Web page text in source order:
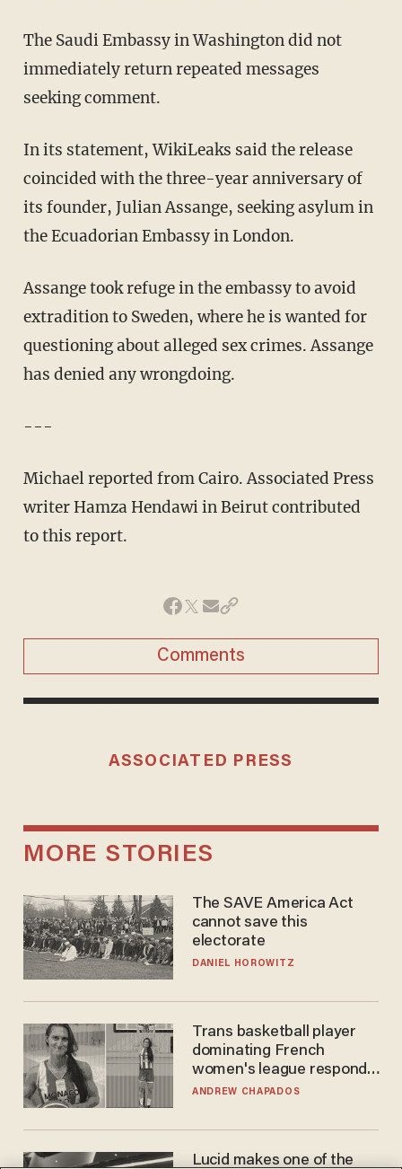
The Saudi Embassy in Washington did not
immediately return repeated messages
seeking comment.
In its statement, WikiLeaks said the release
coincided with the three-year anniversary of
its founder, Julian Assange, seeking asylum in
the Ecuadorian Embassy in London.
Assange took refuge in the embassy to avoid
extradition to Sweden, where he is wanted for
questioning about alleged sex crimes. Assange
has denied any wrongdoing.
---
Michael reported from Cairo. Associated Press
writer Hamza Hendawi in Beirut contributed
to this report.
Comments
ASSOCIATED PRESS
MORE STORIES
The SAVE America Act
cannot save this
electorate
DANIEL HOROWITZ
Trans basketball player
dominating French
women's league responds
to calls to play in WNBA
ANDREW CHAPADOS
Lucid makes one of the